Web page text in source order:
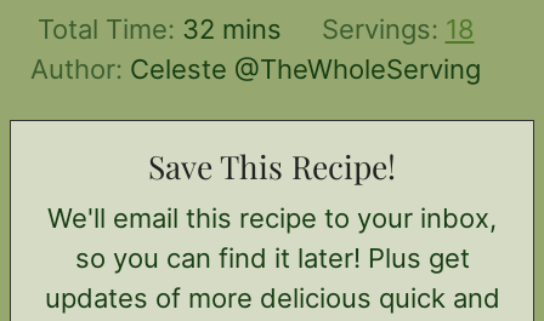
Total Time: 32 minutes
mins Servings: 18
Author: Celeste @TheWholeServing
Save This Recipe!
We'll email this recipe to your inbox,
so you can find it later! Plus get
updates of more delicious quick and